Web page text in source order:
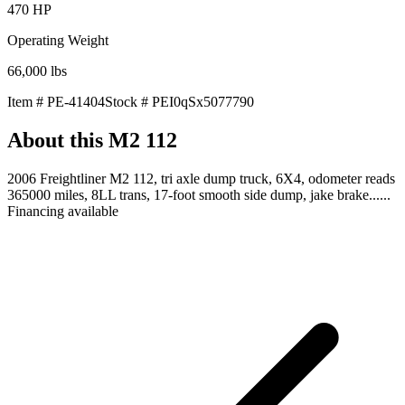
470 HP
Operating Weight
66,000 lbs
Item # PE-41404Stock # PEI0qSx5077790
About this M2 112
2006 Freightliner M2 112, tri axle dump truck, 6X4, odometer reads
365000 miles, 8LL trans, 17-foot smooth side dump, jake brake......
Financing available